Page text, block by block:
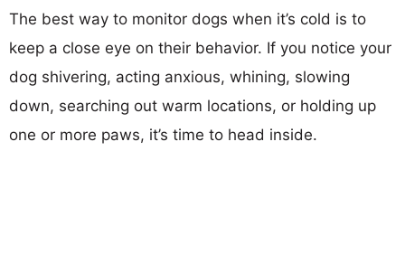
The best way to monitor dogs when it’s cold is to
keep a close eye on their behavior. If you notice your
dog shivering, acting anxious, whining, slowing
down, searching out warm locations, or holding up
one or more paws, it’s time to head inside.